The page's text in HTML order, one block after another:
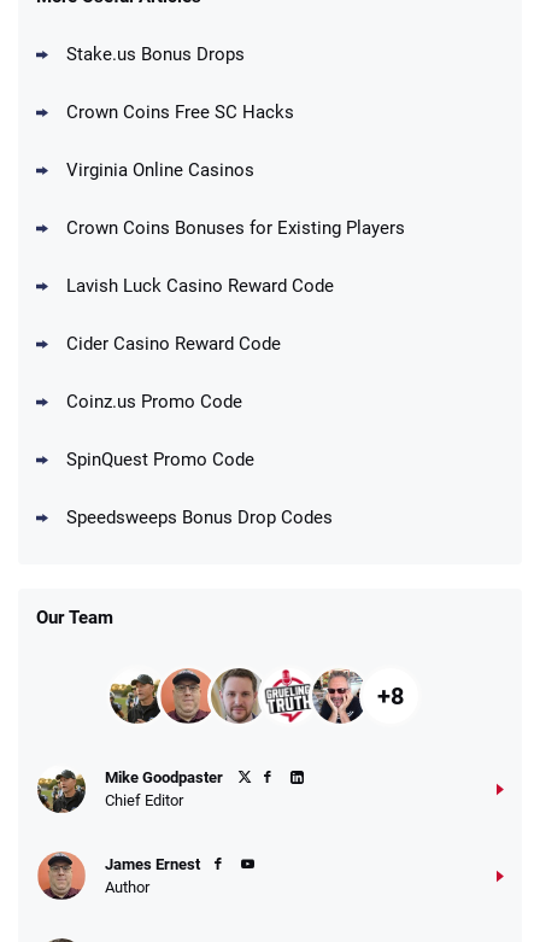
Blitzmania Promo
1.7M BC + 75 SC FREE
1 Key
1 Claw machine credit and 8 Elixirs
Stake.us Bonus Drops
Crown Coins Free SC Hacks
Virginia Online Casinos
Crown Coins Bonuses for Existing Players
Lavish Luck Casino Reward Code
Cider Casino Reward Code
Coinz.us Promo Code
SpinQuest Promo Code
Speedsweeps Bonus Drop Codes
Our Team
+8
Mike Goodpaster
Chief Editor
James Ernest
Author